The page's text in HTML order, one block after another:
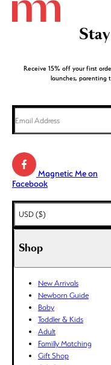
Receive 15% off your first
launches, parenting
Magnetic Me on
Facebook
USD ($)
AFN (؋)
AMD (դր.)
AUD ($)
AWG (ƒ)
AZN (₼)
BAM (КМ)
BBD ($)
Shop
New Arrivals
Newborn Guide
Baby
Toddler & Kids
Adult
Familly Matching
Gift Shop